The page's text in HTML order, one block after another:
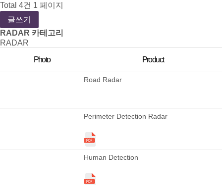
Total 4건 1 페이지
글쓰기
RADAR 카테고리
RADAR
Photo
Product
Road Radar
Perimeter Detection Radar
Human Detection